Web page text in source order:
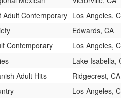
Adult Contemporary Los Angeles, CA
Edwards, CA
Contemporary
Los Angeles, CA
Lake Isabella, CA
Adult Hits
Ridgecrest, CA
Los Angeles, CA